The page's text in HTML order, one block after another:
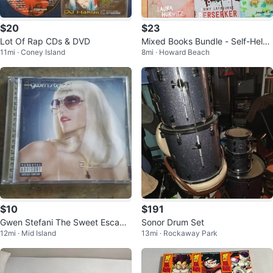
$20
Lot Of Rap CDs & DVD
11mi · Coney Island
$23
Mixed Books Bundle - Self-Help,
Fiction, and More
8mi · Howard Beach
$10
Gwen Stefani The Sweet Escape
Near Mint / Mint CD 2006 Pop R
&B
12mi · Mid Island
$191
Sonor Drum Set
13mi · Rockaway Park